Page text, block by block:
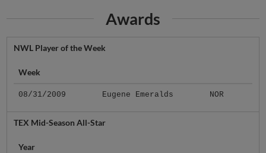
Awards
NWL Player of the Week
Week
08/31/2009 Eugene Emeralds NOR
TEX Mid-Season All-Star
Year